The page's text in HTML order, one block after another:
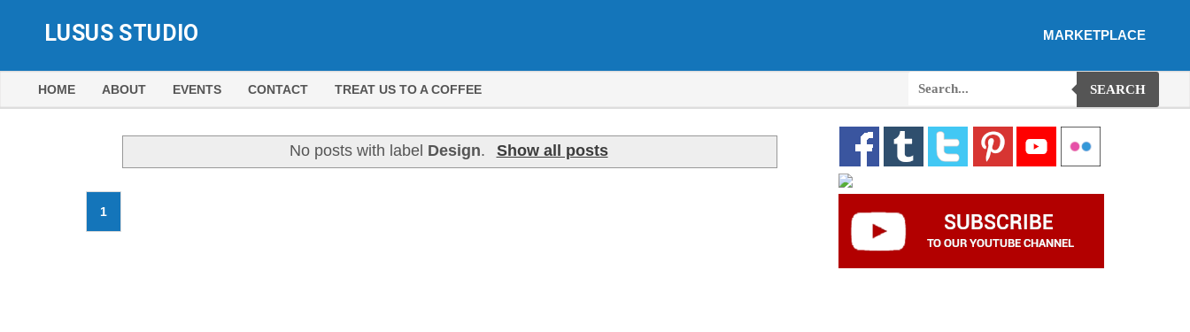
LUSUS STUDIO MARKETPLACE
HOME ABOUT EVENTS CONTACT TREAT US TO A COFFEE SEARCH
No posts with label Design. Show all posts
1